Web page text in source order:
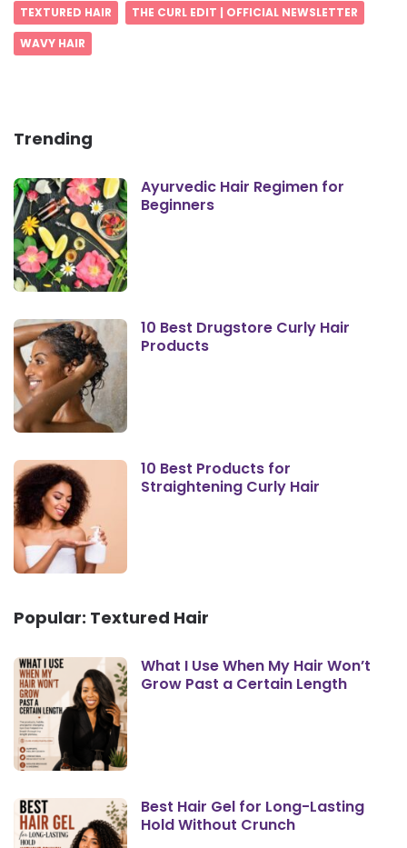
TEXTURED HAIR
THE CURL EDIT | OFFICIAL NEWSLETTER
WAVY HAIR
Trending
Ayurvedic Hair Regimen for
Beginners
10 Best Drugstore Curly Hair
Products
10 Best Products for
Straightening Curly Hair
Popular: Textured Hair
What I Use When My Hair Won’t
Grow Past a Certain Length
Best Hair Gel for Long-Lasting
Hold Without Crunch